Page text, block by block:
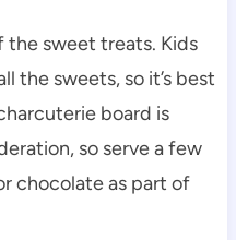
the sweet treats. Kids
the sweets, so it’s best
board is
so serve a few
chocolate as part of